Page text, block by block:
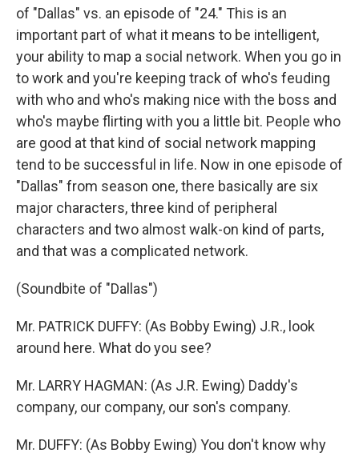
of "Dallas" vs. an episode of "24." This is an
important part of what it means to be intelligent,
your ability to map a social network. When you go in
to work and you're keeping track of who's feuding
with who and who's making nice with the boss and
who's maybe flirting with you a little bit. People who
are good at that kind of social network mapping
tend to be successful in life. Now in one episode of
"Dallas" from season one, there basically are six
major characters, three kind of peripheral
characters and two almost walk-on kind of parts,
and that was a complicated network.
(Soundbite of "Dallas")
Mr. PATRICK DUFFY: (As Bobby Ewing) J.R., look
around here. What do you see?
Mr. LARRY HAGMAN: (As J.R. Ewing) Daddy's
company, our company, our son's company.
Mr. DUFFY: (As Bobby Ewing) You don't know why